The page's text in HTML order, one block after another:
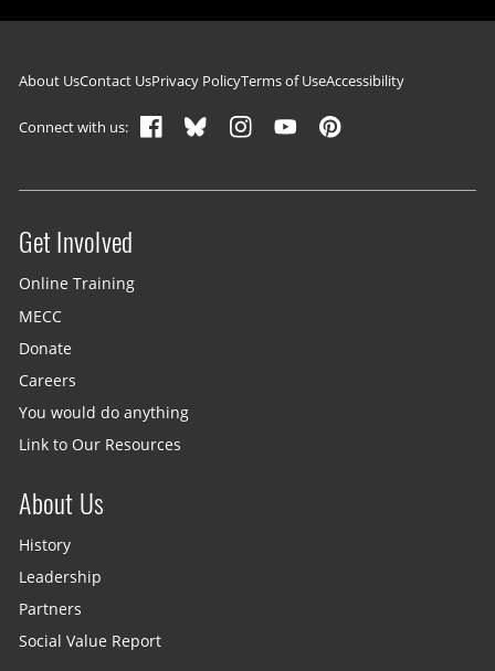
Footer navigation
About UsContact UsPrivacy PolicyTerms of UseAccessibility
Connect with us:
Site menu
Get Involved
Online Training
MECC
Donate
Careers
You would do anything
Link to Our Resources
About Us
History
Leadership
Partners
Social Value Report